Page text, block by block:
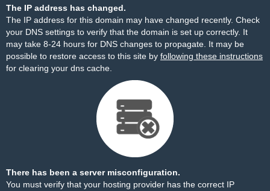
The IP address has changed.
The IP address for this domain may have changed recently. Check
your DNS settings to verify that the domain is set up correctly. It
may take 8-24 hours for DNS changes to propagate. It may be
possible to restore access to this site by following these instructions
for clearing your dns cache.
There has been a server misconfiguration.
You must verify that your hosting provider has the correct IP